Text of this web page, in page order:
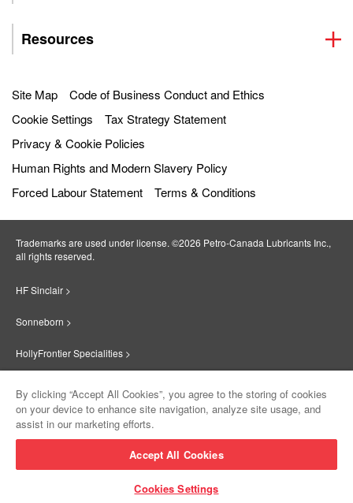
Resources
Site Map
Code of Business Conduct and Ethics
Cookie Settings
Tax Strategy Statement
Privacy & Cookie Policies
Human Rights and Modern Slavery Policy
Forced Labour Statement
Terms & Conditions
Trademarks are used under license. ©2026 Petro‐Canada Lubricants Inc.,
all rights reserved.
HF Sinclair >
Sonneborn >
HollyFrontier Specialities >
Suniso >
By clicking “Accept All Cookies”, you agree to the storing of cookies
on your device to enhance site navigation, analyze site usage, and
assist in our marketing efforts.
Accept All Cookies
Cookies Settings